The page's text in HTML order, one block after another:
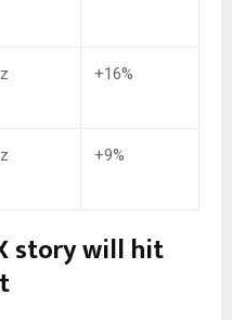
+16%
+9%
story will hit